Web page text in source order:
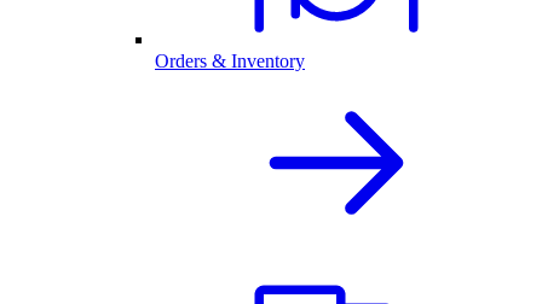
Orders & Inventory